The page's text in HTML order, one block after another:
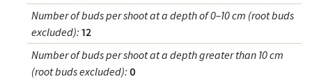
Number of buds per shoot at a depth of 0–10 cm (root buds
excluded): 12
Number of buds per shoot at a depth greater than 10 cm
(root buds excluded): 0